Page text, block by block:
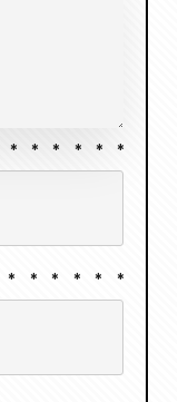
* * * * * *
* * * * * *